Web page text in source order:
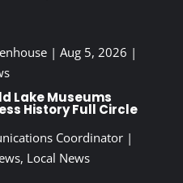
| Aug 5, 2026 |
Lake Museums
History Full Circle
Coordinator|
, Local News